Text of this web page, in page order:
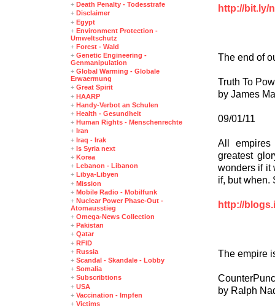
http://bit.ly/
The end of
Truth To
by James
09/01/11
All
greatest
wonders if it
if, but when.
http://
The empire
by Ralph
+ Death Penalty - Todesstrafe
+ Disclaimer
+ Egypt
+ Environment Protection -
Umweltschutz
+ Forest - Wald
+ Genetic Engineering -
Genmanipulation
+ Global Warming - Globale
Erwaermung
+ Great Spirit
+ HAARP
+ Handy-Verbot an Schulen
+ Health - Gesundheit
+ Human Rights - Menschenrechte
+ Iran
+ Iraq - Irak
+ Is Syria next
+ Korea
+ Lebanon - Libanon
+ Libya-Libyen
+ Mission
+ Mobile Radio - Mobilfunk
+ Nuclear Power Phase-Out -
Atomausstieg
+ Omega-News Collection
+ Pakistan
+ Qatar
+ RFID
+ Russia
+ Scandal - Skandale - Lobby
+ Somalia
+ Subscribtions
+ USA
+ Vaccination - Impfen
+ Victims